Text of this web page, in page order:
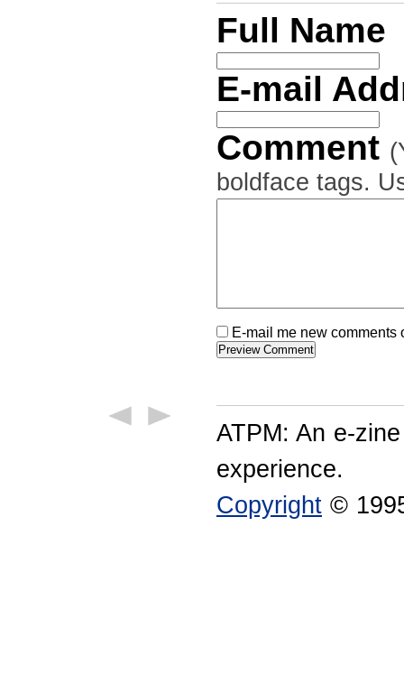
Full Name
E-mail
Comment
boldface tags.
E-mail me new
ATPM: An e-
experience.
Copyright ©